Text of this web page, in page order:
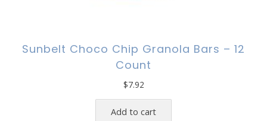
Sunbelt Choco Chip Granola Bars – 12
Count
$7.92
Add to cart